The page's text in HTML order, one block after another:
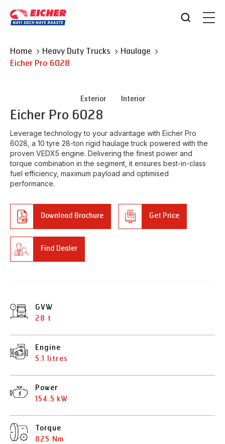
Home Heavy Duty Trucks
Haulage
Eicher Pro 6028
Exterior Interior
Eicher Pro 6028
Leverage technology to your advantage with Eicher Pro
6028, a 10 tyre 28-ton rigid haulage truck powered with the
proven VEDX5 engine. Delivering the finest power and
torque combination in the segment, it ensures best-in-class
fuel efficiency, maximum payload and optimised
performance.
Download Brochure Get Price
Find Dealer
GVW
28 t
Engine
5.1 litres
Power
154.5 kW
Torque
825 Nm